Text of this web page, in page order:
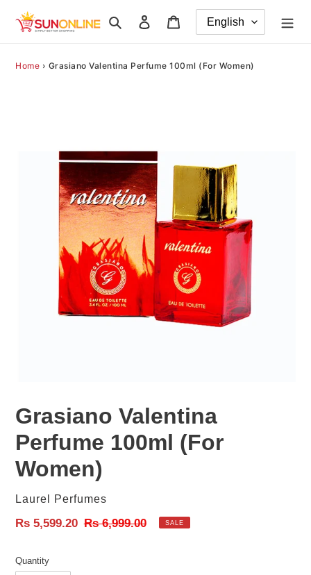
Search Log in
Home › Grasiano Valentina Perfume 100ml (For Women)
Grasiano Valentina
Perfume 100ml (For
Women)
Vendor
Laurel Perfumes
Sale
Rs 5,599.20 Regular
Rs 6,999.00 SALE
Quantity